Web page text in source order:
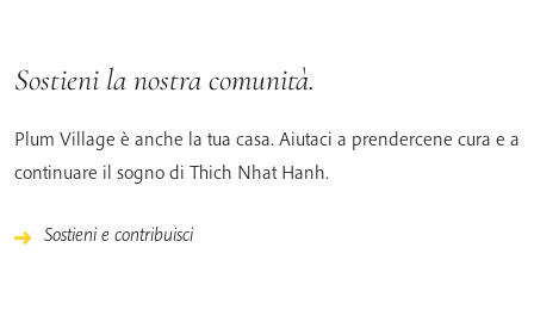
Sostieni la nostra comunità.
Plum Village è anche la tua casa. Aiutaci a prendercene cura e a
continuare il sogno di Thich Nhat Hanh.
Sostieni e contribuisci